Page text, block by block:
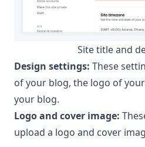
Site title and
Design settings: These
of your blog, the logo of
your blog.
Logo and cover image:
upload a logo and cover